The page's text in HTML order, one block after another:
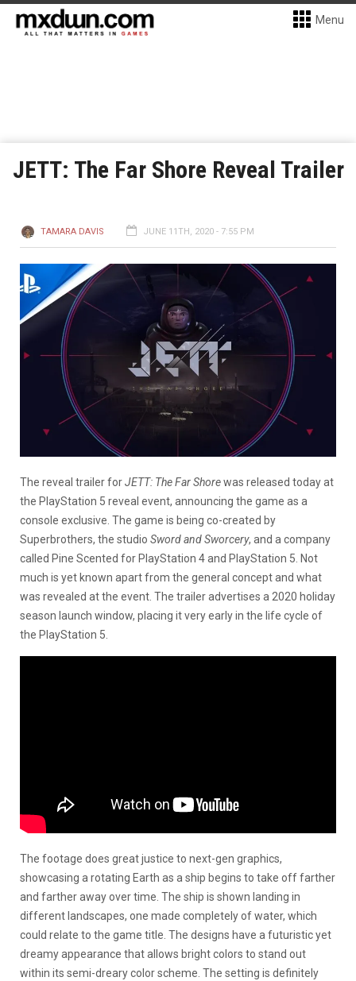
Menu
JETT: The Far Shore Reveal Trailer
TAMARA DAVIS JUNE 11TH, 2020 - 7:55 PM
The reveal trailer forJETT: The Far Shorewas released today at
the PlayStation 5 reveal event, announcing the game as a
console exclusive. The game is being co-created by
Superbrothers, the studio Sword and Sworcery, and a company
called Pine Scented for PlayStation 4 and PlayStation 5. Not
much is yet known apart from the general concept and what
was revealed at the event. The trailer advertises a 2020 holiday
season launch window, placing it very early in the life cycle of
the PlayStation 5.
The footage does great justice to next-gen graphics,
showcasing a rotating Earth as a ship begins to take off farther
and farther away over time. The ship is shown landing in
different landscapes, one made completely of water, which
could relate to the game title. The designs have a futuristic yet
dreamy appearance that allows bright colors to stand out
within its semi-dreary color scheme. The setting is definitely